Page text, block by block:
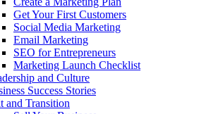
Get Your First Customers
Social Media Marketing
Email Marketing
SEO for Entrepreneurs
Marketing Launch Checklist
and Culture
Success Stories
and Transition